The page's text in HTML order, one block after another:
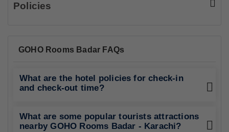
Policies
GOHO Rooms Badar FAQs
What are the hotel policies for check-in
and check-out time?
What are some popular tourists attractions
nearby GOHO Rooms Badar - Karachi?